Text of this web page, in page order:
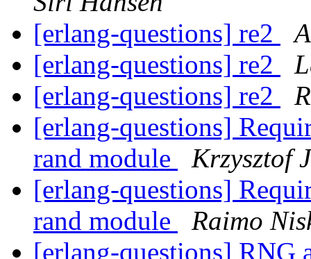
[erlang-questions] re2
[erlang-questions] re2
[erlang-questions] re2
[erlang-questions]
rand module
Krzysztof
[erlang-questions]
rand module
Raimo
[erlang-questions]